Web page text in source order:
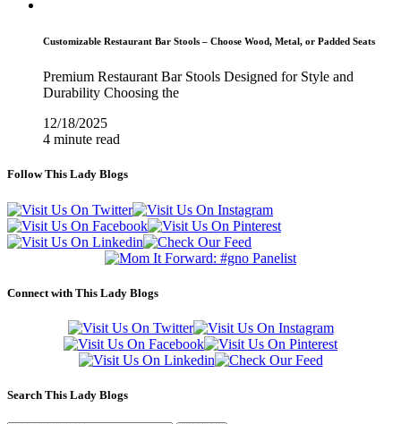
Customizable Restaurant Bar Stools – Choose Wood, Metal, or Padded Seats
Premium Restaurant Bar Stools Designed for Style and
Durability Choosing the
12/18/2025
4 minute read
Follow This Lady Blogs
Connect with This Lady Blogs
Search This Lady Blogs